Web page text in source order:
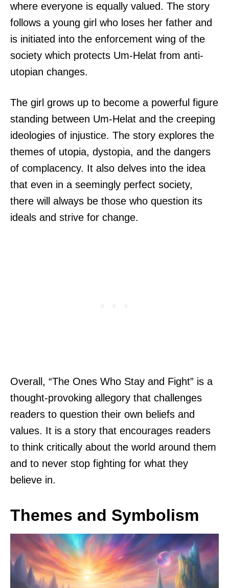
where everyone is equally valued. The story
follows a young girl who loses her father and
is initiated into the enforcement wing of the
society which protects Um-Helat from anti-
utopian changes.
The girl grows up to become a powerful figure
standing between Um-Helat and the creeping
ideologies of injustice. The story explores the
themes of utopia, dystopia, and the dangers
of complacency. It also delves into the idea
that even in a seemingly perfect society,
there will always be those who question its
ideals and strive for change.
Overall, “The Ones Who Stay and Fight” is a
thought-provoking allegory that challenges
readers to question their own beliefs and
values. It is a story that encourages readers
to think critically about the world around them
and to never stop fighting for what they
believe in.
Themes and Symbolism